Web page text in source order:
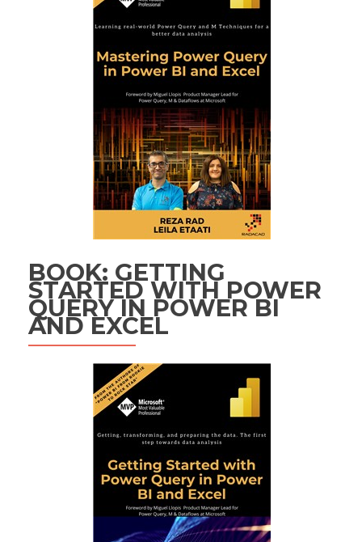
BOOK: GETTING
STARTED WITH POWER
QUERY IN POWER BI
AND EXCEL